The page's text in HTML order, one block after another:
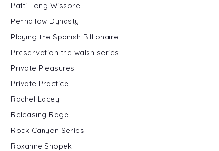
Patti Long Wissore
Penhallow Dynasty
Playing the Spanish Billionaire
Preservation the walsh series
Private Pleasures
Private Practice
Rachel Lacey
Releasing Rage
Rock Canyon Series
Roxanne Snopek